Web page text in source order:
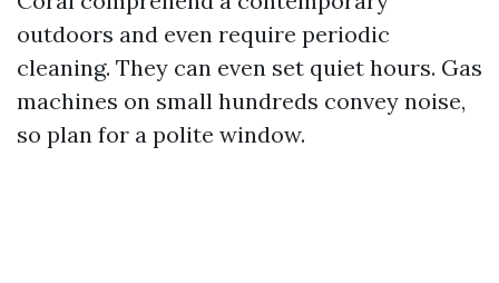
outdoors and even require periodic
cleaning. They can even set quiet hours. Gas
machines on small hundreds convey noise,
so plan for a polite window.